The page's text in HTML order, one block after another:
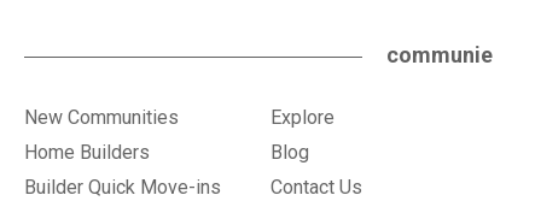
communie
New Communities
Home Builders
Builder Quick Move-ins
Explore
Blog
Contact Us